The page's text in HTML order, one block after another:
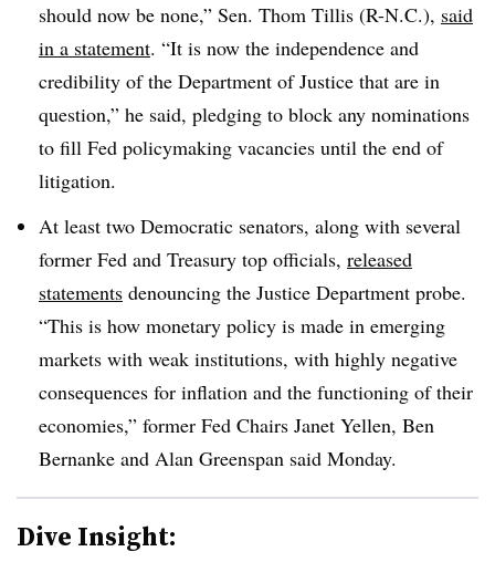
should now be none,” Sen. Thom Tillis (R-N.C.), said
in a statement. “It is now the independence and
credibility of the Department of Justice that are in
question,” he said, pledging to block any nominations
to fill Fed policymaking vacancies until the end of
litigation.
At least two Democratic senators, along with several
former Fed and Treasury top officials, released
statements denouncing the Justice Department probe.
“This is how monetary policy is made in emerging
markets with weak institutions, with highly negative
consequences for inflation and the functioning of their
economies,” former Fed Chairs Janet Yellen, Ben
Bernanke and Alan Greenspan said Monday.
Dive Insight: